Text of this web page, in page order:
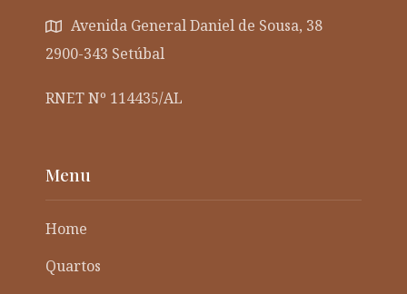
Avenida General Daniel de Sousa, 38
2900-343 Setúbal
RNET Nº 114435/AL
Menu
Home
Quartos